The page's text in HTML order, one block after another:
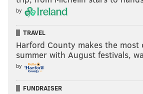
by
TRAVEL
Harford County makes the most
summer with August festivals,
by
FUNDRAISER